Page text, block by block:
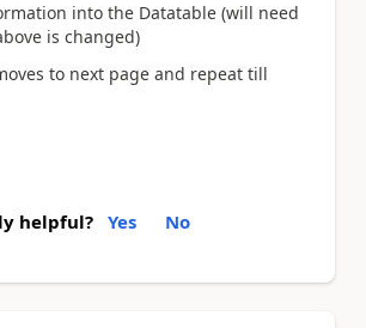
into the Datatable (will need
is changed)
to next page and repeat till
helpful? Yes No